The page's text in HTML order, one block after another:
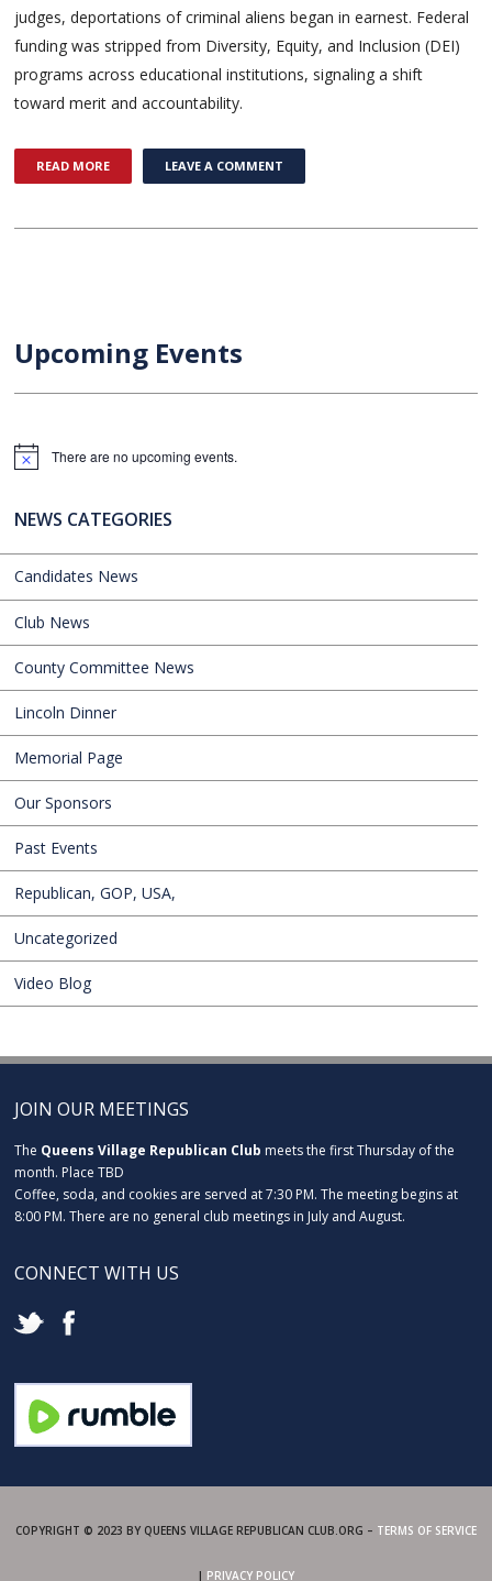
judges, deportations of criminal aliens began in earnest. Federal
funding was stripped from Diversity, Equity, and Inclusion (DEI)
programs across educational institutions, signaling a shift
toward merit and accountability.
READ MORE LEAVE A COMMENT
Upcoming Events
Notice There are no upcoming events.
NEWS CATEGORIES
Candidates News
Club News
County Committee News
Lincoln Dinner
Memorial Page
Our Sponsors
Past Events
Republican, GOP, USA,
Uncategorized
Video Blog
JOIN OUR MEETINGS
The Queens Village Republican Club meets the first Thursday of the
month. Place TBD
Coffee, soda, and cookies are served at 7:30 PM. The meeting begins at
8:00 PM. There are no general club meetings in July and August.
CONNECT WITH US
COPYRIGHT © 2023 BY QUEENS VILLAGE REPUBLICAN CLUB.ORG – TERMS OF SERVICE
| PRIVACY POLICY